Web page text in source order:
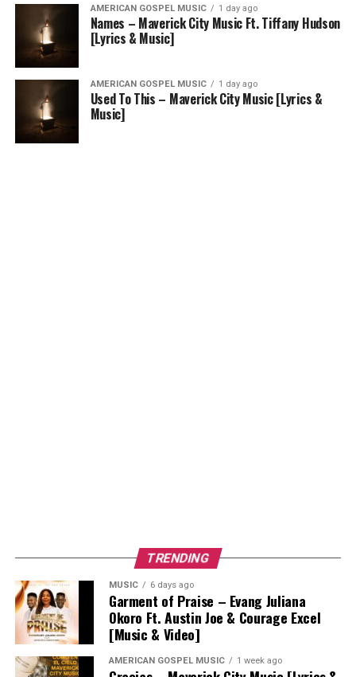
AMERICAN GOSPEL MUSIC 1 day ago
Names – Maverick City Music Ft. Tiffany Hudson
[Lyrics & Music]
AMERICAN GOSPEL MUSIC 1 day ago
Used To This – Maverick City Music [Lyrics &
Music]
TRENDING
MUSIC 6 days ago
Garment of Praise – Evang Juliana
Okoro Ft. Austin Joe & Courage Excel
[Music & Video]
AMERICAN GOSPEL MUSIC 1 week ago